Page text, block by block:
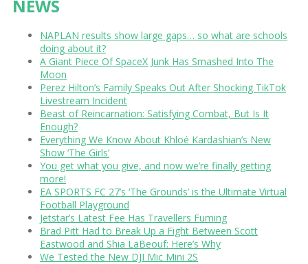
NEWS
NAPLAN results show large gaps… so what are schools
doing about it?
A Giant Piece Of SpaceX Junk Has Smashed Into The
Moon
Perez Hilton’s Family Speaks Out After Shocking TikTok
Livestream Incident
Beast of Reincarnation: Satisfying Combat, But Is It
Enough?
Everything We Know About Khloé Kardashian’s New
Show ‘The Girls’
You get what you give, and now we’re finally getting
more!
EA SPORTS FC 27’s ‘The Grounds’ is the Ultimate Virtual
Football Playground
Jetstar’s Latest Fee Has Travellers Fuming
Brad Pitt Had to Break Up a Fight Between Scott
Eastwood and Shia LaBeouf: Here’s Why
We Tested the New DJI Mic Mini 2S